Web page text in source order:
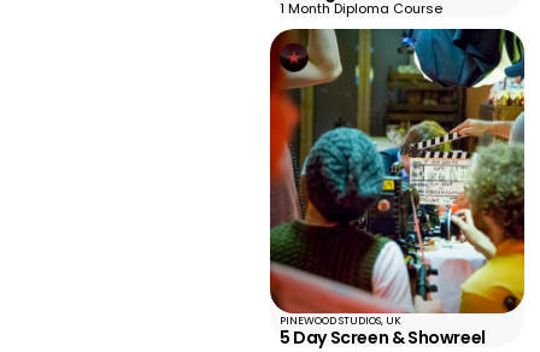
1 Month Diploma Course
PINEWOOD STUDIOS, UK
5 Day Screen & Showreel